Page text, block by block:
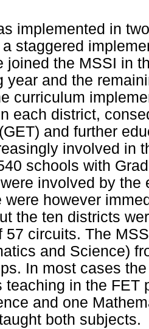
implemented in
staggered
joined the MSSI in
year and the
curriculum
each district,
and further
involved in
schools with
involved by the
were however
the ten districts
57 circuits. The
and Science)
In most cases
teaching in the FET
and one
both subjects.